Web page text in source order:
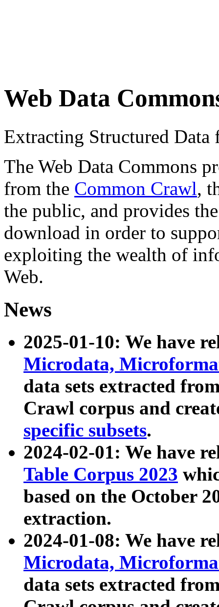
Web Data
Extracting Structured
The Web Data Commons
from the Common Crawl,
the public, and provides
download in order to
exploiting the wealth of
Web.
News
2025-01-10: We have
Microdata,
data sets extracted
Crawl corpus and
specific subsets.
2024-02-01: We have
Table Corpus 2023
based on the October
extraction.
2024-01-08: We have
Microdata,
data sets extracted